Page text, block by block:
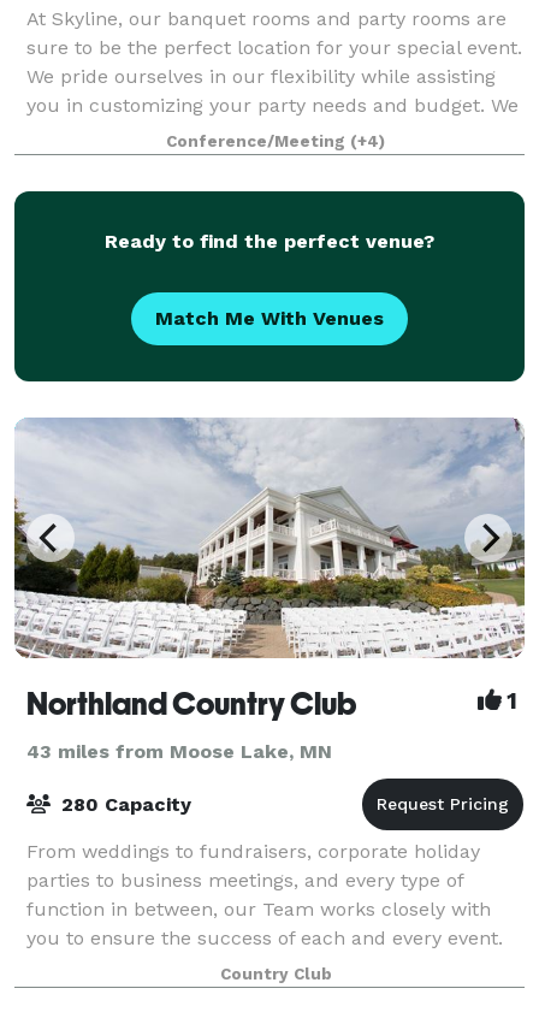
At Skyline, our banquet rooms and party rooms are
sure to be the perfect location for your special event.
We pride ourselves in our flexibility while assisting
you in customizing your party needs and budget. We
take the stress out of planni
Conference/Meeting (+4)
Ready to find the perfect venue?
Match Me With Venues
Northland Country Club 1
43 miles from Moose Lake, MN
280 Capacity
From weddings to fundraisers, corporate holiday
parties to business meetings, and every type of
function in between, our Team works closely with
you to ensure the success of each and every event.
We are here to take care of all the details,
Country Club